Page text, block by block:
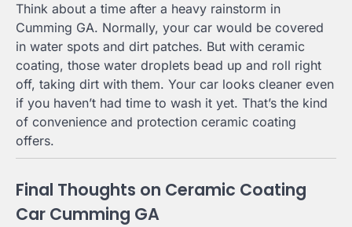
Think about a time after a heavy rainstorm in
Cumming GA. Normally, your car would be covered
in water spots and dirt patches. But with ceramic
coating, those water droplets bead up and roll right
off, taking dirt with them. Your car looks cleaner even
if you haven’t had time to wash it yet. That’s the kind
of convenience and protection ceramic coating
offers.
Final Thoughts on Ceramic Coating
Car Cumming GA